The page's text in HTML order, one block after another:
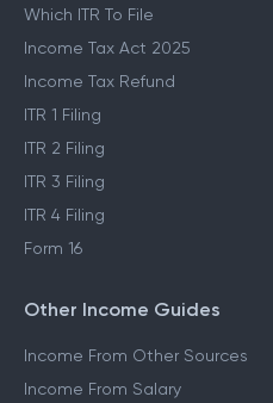
Which ITR To File
Income Tax Act 2025
Income Tax Refund
ITR 1 Filing
ITR 2 Filing
ITR 3 Filing
ITR 4 Filing
Form 16
Other Income Guides
Income From Other Sources
Income From Salary